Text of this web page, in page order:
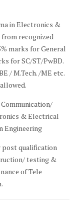
in Electronics &
recognized
marks for General
for SC/ST/PwBD.
/ M.Tech. /ME etc.
& Electrical
Engineering
post qualification
testing &
of Tele